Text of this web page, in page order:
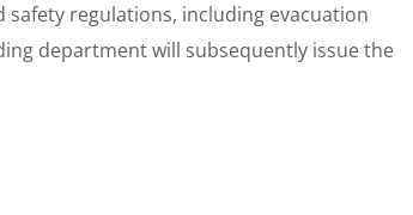
regulations, including evacuation
department will subsequently issue the